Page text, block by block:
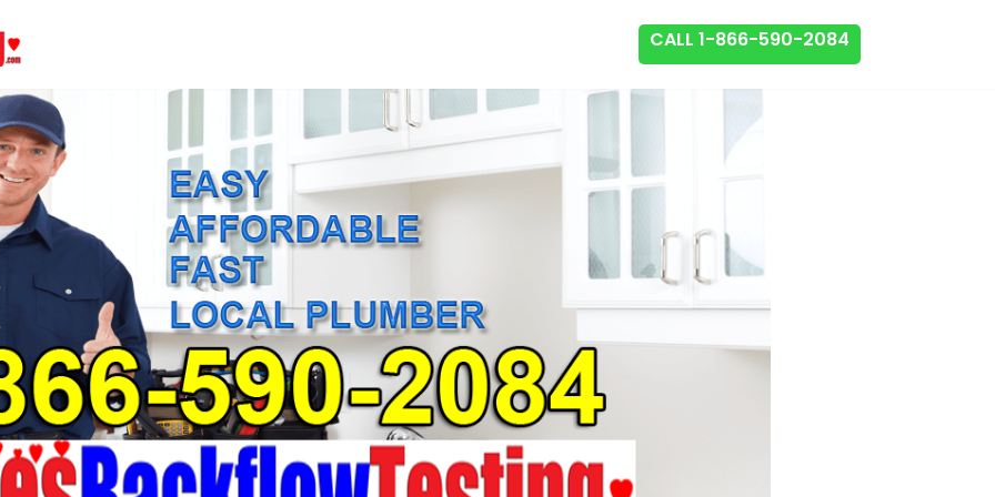
CALL 1-866-590-2084